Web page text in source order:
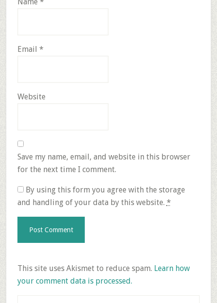
Name *
Email *
Website
Save my name, email, and website in this browser
for the next time I comment.
By using this form you agree with the storage
and handling of your data by this website. *
This site uses Akismet to reduce spam. Learn how
your comment data is processed.